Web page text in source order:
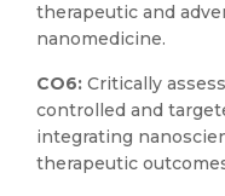
therapeutic and
nanomedicine.
CO6: Critically
controlled and
integrating
therapeutic